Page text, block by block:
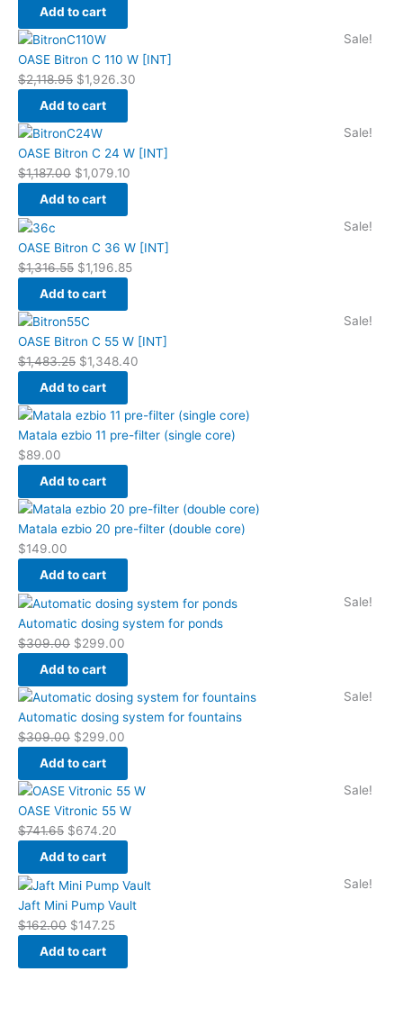
Add to cart
Sale!
OASE Bitron C 110 W [INT]
$2,118.95
Original
price
was:
$1,926.30
price
Add to cart
Sale!
OASE Bitron C 24 W [INT]
$1,187.00
Original
price
was:
$1,079.10
price
Add to cart
Sale!
OASE Bitron C 36 W [INT]
$1,316.55
price
was:
$1,196.85
price
is:
Add to cart
Sale!
OASE Bitron C 55 W [INT]
$1,483.25
Original
price
was:
$1,348.40
price
Add to cart
Matala ezbio 11 pre-filter (single core)
$89.00
Add to cart
Matala ezbio 20 pre-filter (double core)
$149.00
Add to cart
Sale!
Automatic dosing system for ponds
$309.00
Original
price
was:
$299.00
Current
price
Add to cart
Sale!
Automatic dosing system for fountains
$309.00
Original
price
was:
$299.00
Current
price
Add to cart
Sale!
OASE Vitronic 55 W
$741.65
Original
price
was:
$674.20
Current
price
Add to cart
Sale!
Jaft Mini Pump Vault
$162.00
Original
price
was:
$147.25
Current
price
is:
Add to cart